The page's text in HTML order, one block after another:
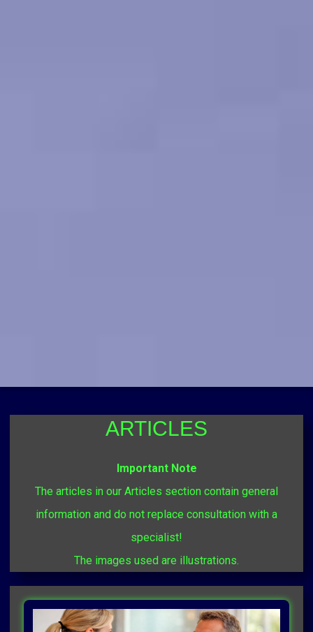
ARTICLES
Important Note
The articles in our Articles section contain general
information and do not replace consultation with a
specialist!
The images used are illustrations.